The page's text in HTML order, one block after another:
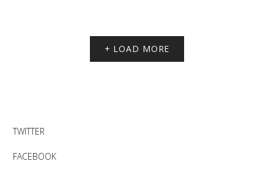
+ LOAD MORE
TWITTER
FACEBOOK